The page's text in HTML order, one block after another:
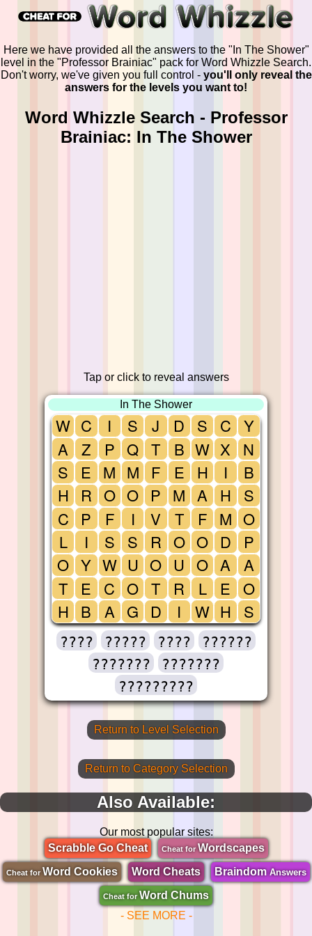
Here we have provided all the answers to the "In The Shower"
level in the "Professor Brainiac" pack for Word Whizzle Search.
Don't worry, we've given you full control - you'll only reveal the
answers for the levels you want to!
Word Whizzle Search - Professor
Brainiac: In The Shower
Tap or click to reveal answers
In The Shower
W
A
S
H
C
L
O
T
H
C
Z
E
R
P
I
Y
E
B
I
P
M
O
F
S
W
C
A
S
Q
M
O
I
S
U
O
G
J
T
F
P
V
R
O
T
D
D
B
E
M
T
O
U
R
I
S
W
H
A
F
O
O
L
W
C
X
I
H
M
D
A
E
H
Y
N
B
S
O
P
A
O
S
???? ????? ????
??????
???????
???????
?????????
Return to Level Selection
Return to Category Selection
Also Available:
Our most popular sites:
Scrabble Go Cheat
Cheat forWordscapes
Cheat for Word Cookies Word Cheats BraindomAnswers
Cheat for Word Chums
- SEE MORE -